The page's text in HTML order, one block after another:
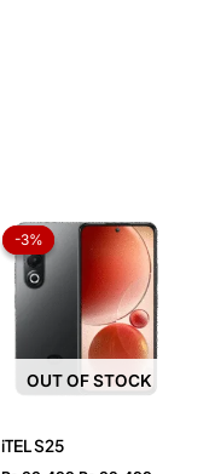
-3%
OUT OF STOCK
-3%
iTEL S25
price
was:
₨ 33,499.
price
₨